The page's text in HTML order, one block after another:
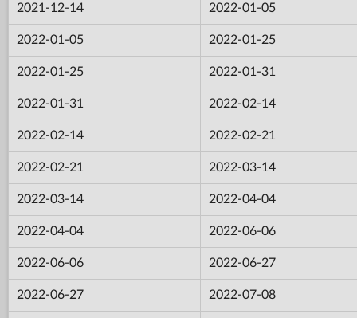
2021-12-14 2022-01-05
2022-01-05 2022-01-25
2022-01-25 2022-01-31
2022-01-31 2022-02-14
2022-02-14 2022-02-21
2022-02-21 2022-03-14
2022-03-14 2022-04-04
2022-04-04 2022-06-06
2022-06-06 2022-06-27
2022-06-27 2022-07-08